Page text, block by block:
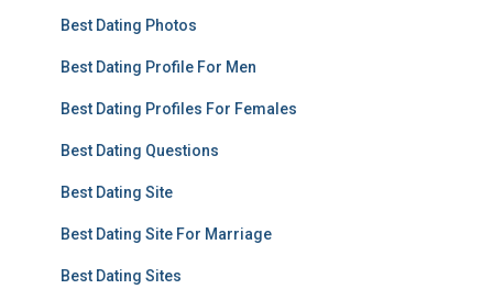
Best Dating Photos
Best Dating Profile For Men
Best Dating Profiles For Females
Best Dating Questions
Best Dating Site
Best Dating Site For Marriage
Best Dating Sites